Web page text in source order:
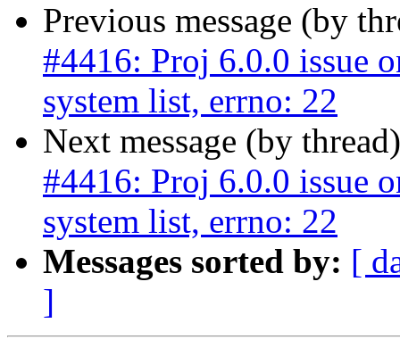
Previous message (by
#4416: Proj 6.0.0 issue
system list, errno: 22
Next message (by
#4416: Proj 6.0.0 issue
system list, errno: 22
Messages sorted by: [
]